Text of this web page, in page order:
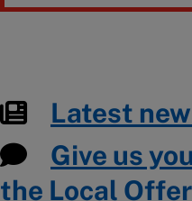
Latest
Give us
the Local